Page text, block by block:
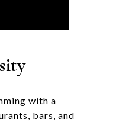
with a
bars, and